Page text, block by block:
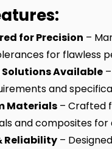
for Precision –
for flawless
Available
and
Materials – Crafted
and composites for
Reliability –